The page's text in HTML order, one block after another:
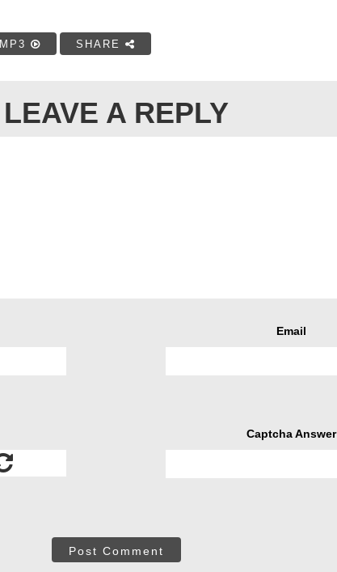
MP3 SHARE
LEAVE A REPLY
Email
Captcha Answer
Post Comment